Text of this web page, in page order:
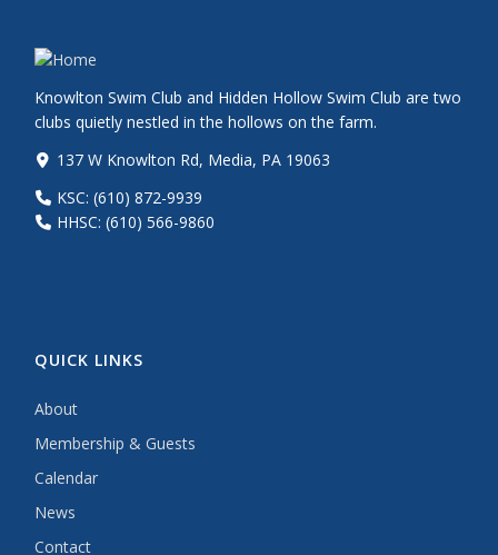
Knowlton Swim Club and Hidden Hollow Swim Club are two
clubs quietly nestled in the hollows on the farm.
137 W Knowlton Rd, Media, PA 19063
KSC: (610) 872-9939
HHSC: (610) 566-9860
QUICK LINKS
About
Membership & Guests
Calendar
News
Contact